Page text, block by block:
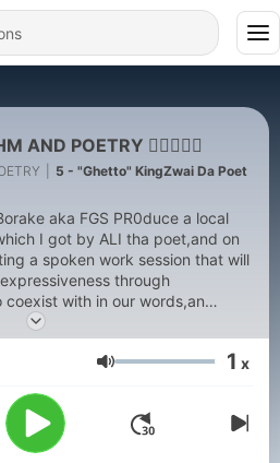
AND POETRY ✊🏽🧠🇿🇦
5 - "Ghetto" KingZwai Da Poet
aka FGS PR0duce a local
I got by ALI tha poet,and on
a spoken work session that will
through
with in our words,an
and there will be an extra
will acknowledge acoustic R.A.P
our society... I hope you enjoy
Volume 1 x